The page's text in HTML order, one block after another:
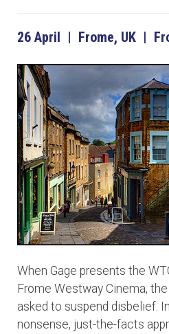
26 April | Frome, UK |
When Gage presents the
Frome Westway Cinema,
asked to suspend disbelief.
nonsense, just-the-facts